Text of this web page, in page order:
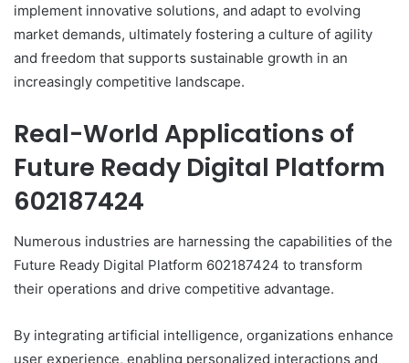
implement innovative solutions, and adapt to evolving
market demands, ultimately fostering a culture of agility
and freedom that supports sustainable growth in an
increasingly competitive landscape.
Real-World Applications of
Future Ready Digital Platform
602187424
Numerous industries are harnessing the capabilities of the
Future Ready Digital Platform 602187424 to transform
their operations and drive competitive advantage.
By integrating artificial intelligence, organizations enhance
user experience, enabling personalized interactions and